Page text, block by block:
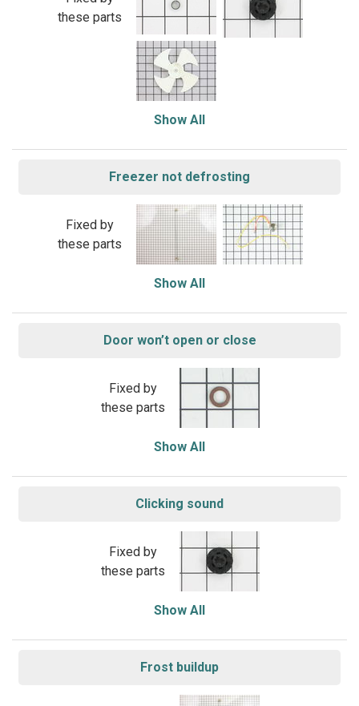
these parts
Show All
Freezer not defrosting
Fixed by
these parts
Show All
Door won’t open or close
Fixed by
these parts
Show All
Clicking sound
Fixed by
these parts
Show All
Frost buildup